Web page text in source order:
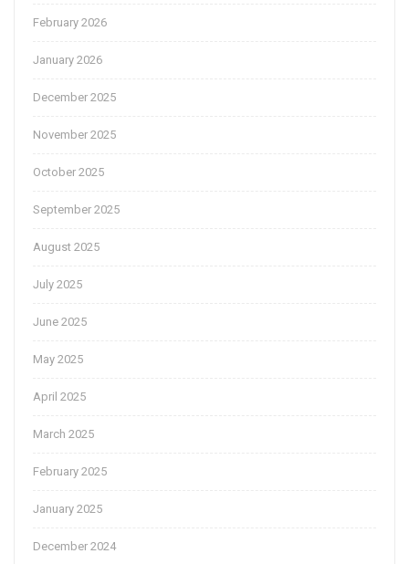
February 2026
January 2026
December 2025
November 2025
October 2025
September 2025
August 2025
July 2025
June 2025
May 2025
April 2025
March 2025
February 2025
January 2025
December 2024